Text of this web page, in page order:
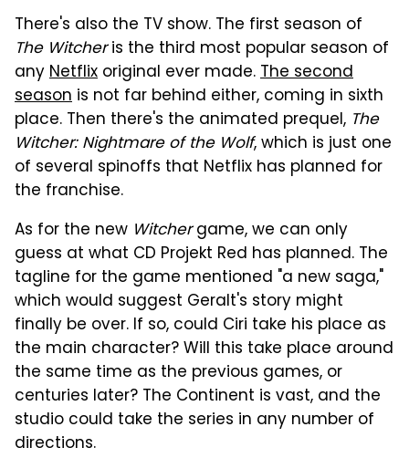
There's also the TV show. The first season of
The Witcheris the third most popular season of
anyNetflix original ever made.The second
season is not far behind either, coming in sixth
place. Then there's the animated prequel, The
Witcher: Nightmare of the Wolf, which is just one
of several spinoffs that Netflix has planned for
the franchise.
As for the new Witchergame, we can only
guess at what CD Projekt Red has planned. The
tagline for the game mentioned "a new saga,"
which would suggest Geralt's story might
finally be over. If so, could Ciri take his place as
the main character? Will this take place around
the same time as the previous games, or
centuries later? The Continent is vast, and the
studio could take the series in any number of
directions.